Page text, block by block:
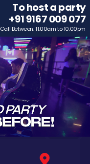
To host a party
+91 9167 009 077
Call Between: 11.00am to 10.00pm